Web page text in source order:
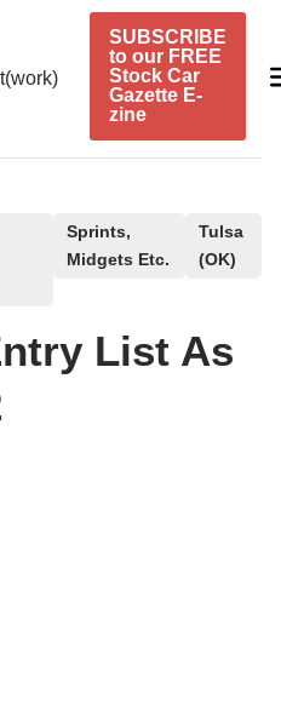
SUBSCRIBE
to our FREE
Stock Car
Gazette E-
zine
Sprints,
Midgets Etc.
Tulsa
(OK)
List As